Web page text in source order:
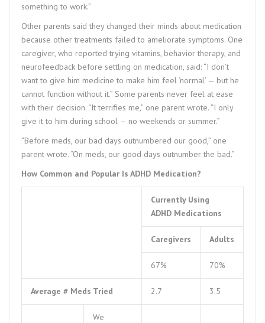
something to work.”
Other parents said they changed their minds about medication
because other treatments failed to ameliorate symptoms. One
caregiver, who reported trying vitamins, behavior therapy, and
neurofeedback before settling on medication, said: “I don’t
want to give him medicine to make him feel ‘normal’ — but he
cannot function without it.” Some parents never feel at ease
with their decision. “It terrifies me,” one parent wrote. “I only
give it to him during school — no weekends or summer.”
“Before meds, our bad days outnumbered our good,” one
parent wrote. “On meds, our good days outnumber the bad.”
How Common and Popular Is ADHD Medication?
Currently Using
ADHD Medications
Caregivers Adults
67% 70%
Average # Meds Tried 2.7 3.5
We